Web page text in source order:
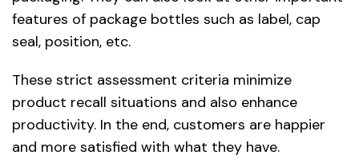
features of package bottles such as label, cap
seal, position, etc.
These strict assessment criteria minimize
product recall situations and also enhance
productivity. In the end, customers are happier
and more satisfied with what they have.